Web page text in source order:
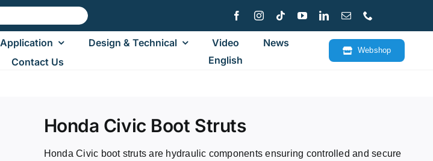
Application Design & Technical Video
News
Contact Us English
Webshop
Honda Civic Boot Struts
Honda Civic boot struts are hydraulic components ensuring controlled and secure